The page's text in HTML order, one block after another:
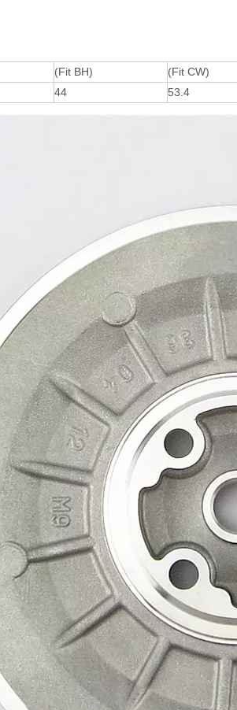
(Fit BH) (Fit CW)
44 53.4